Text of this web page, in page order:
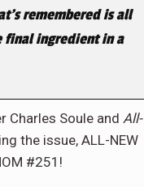
remembered is all
final ingredient in a
Charles Soule and All-
the issue, ALL-NEW
#251!